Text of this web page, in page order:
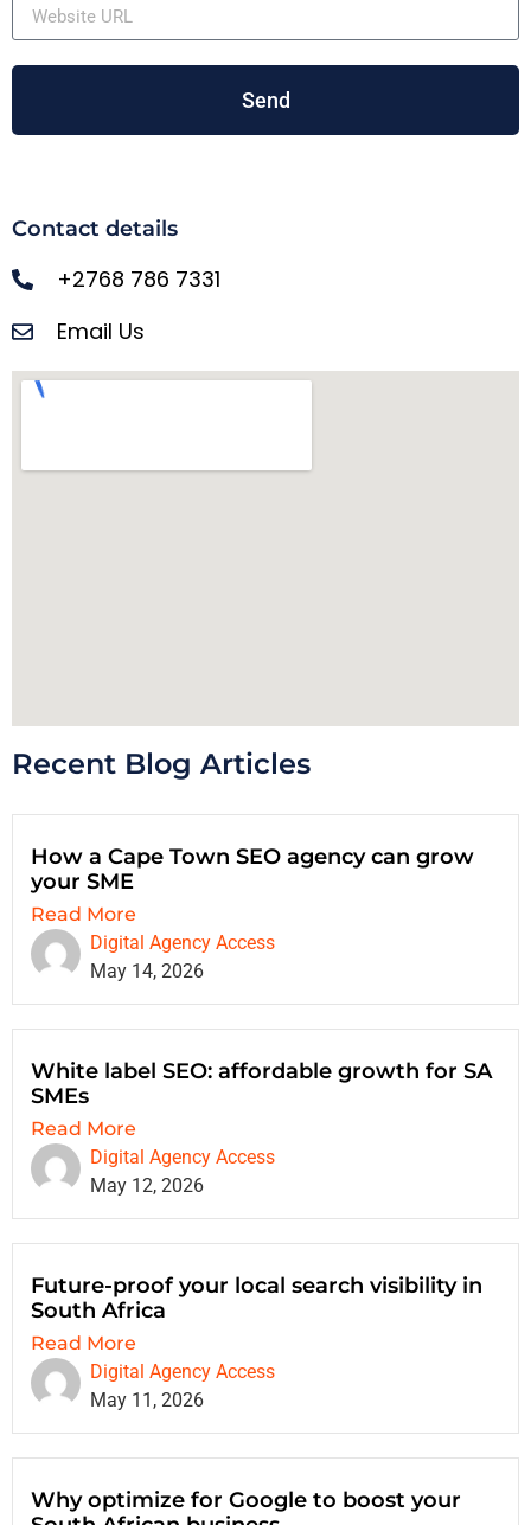
Send
Contact details
+2768 786 7331
Email Us
Recent Blog Articles
How a Cape Town SEO agency can grow
your SME
Read More
Digital Agency Access
May 14, 2026
White label SEO: affordable growth for SA
SMEs
Read More
Digital Agency Access
May 12, 2026
Future-proof your local search visibility in
South Africa
Read More
Digital Agency Access
May 11, 2026
Why optimize for Google to boost your